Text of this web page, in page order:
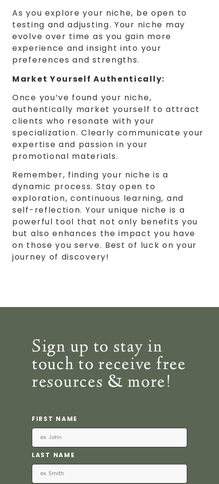
As you explore your niche, be open to
testing and adjusting. Your niche may
evolve over time as you gain more
experience and insight into your
preferences and strengths.
Market Yourself Authentically:
Once you’ve found your niche,
authentically market yourself to attract
clients who resonate with your
specialization. Clearly communicate your
expertise and passion in your
promotional materials.
Remember, finding your niche is a
dynamic process. Stay open to
exploration, continuous learning, and
self-reflection. Your unique niche is a
powerful tool that not only benefits you
but also enhances the impact you have
on those you serve. Best of luck on your
journey of discovery!
Sign up to stay in
touch to receive free
resources & more!
FIRST NAME
LAST NAME